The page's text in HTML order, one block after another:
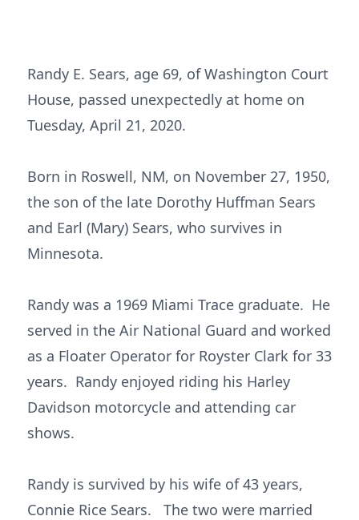
Randy E. Sears, age 69, of Washington Court
House, passed unexpectedly at home on
Tuesday, April 21, 2020.
Born in Roswell, NM, on November 27, 1950,
the son of the late Dorothy Huffman Sears
and Earl (Mary) Sears, who survives in
Minnesota.
Randy was a 1969 Miami Trace graduate. He
served in the Air National Guard and worked
as a Floater Operator for Royster Clark for 33
years. Randy enjoyed riding his Harley
Davidson motorcycle and attending car
shows.
Randy is survived by his wife of 43 years,
Connie Rice Sears. The two were married